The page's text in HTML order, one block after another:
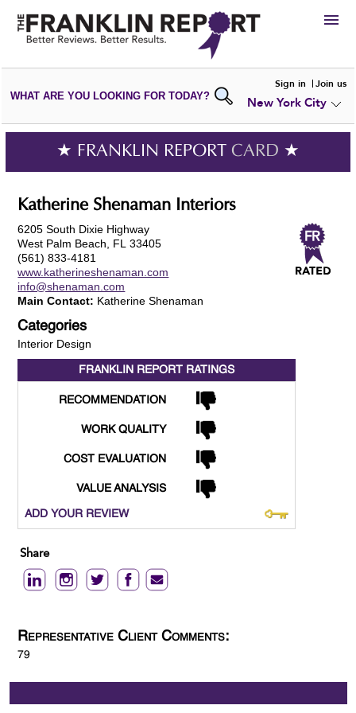
HIRE
VIEWPORTFOLIOS
WRITE AREVIEW
SUBMIT YOURCOMPANY
ADD NEWPORTFOLIO
WHAT ARE YOU LOOKING FOR TODAY?
Sign in Join us
New York City
★ FRANKLIN REPORT CARD ★
Katherine Shenaman Interiors
6205 South Dixie Highway
West Palm Beach, FL 33405
(561) 833-4181
www.katherineshenaman.com
info@shenaman.com
Main Contact: Katherine Shenaman
Categories
Interior Design
FRANKLIN REPORT RATINGS
RECOMMENDATION
WORK QUALITY
COST EVALUATION
VALUE ANALYSIS
ADD YOUR REVIEW
Share
Representative Client Comments:
79